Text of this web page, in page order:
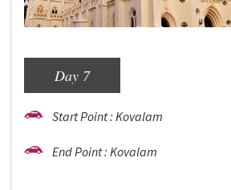
Day 7
Start Point : Kovalam
End Point : Kovalam